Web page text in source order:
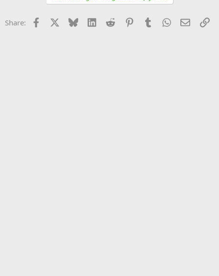
Share: Facebook Bluesky LinkedInReddit PinterestTumblrWhatsApp
Email